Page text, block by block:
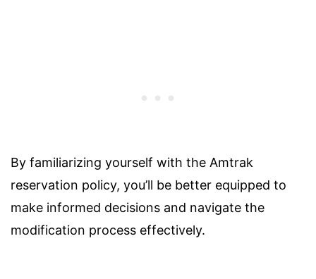
By familiarizing yourself with the Amtrak
reservation policy, you’ll be better equipped to
make informed decisions and navigate the
modification process effectively.